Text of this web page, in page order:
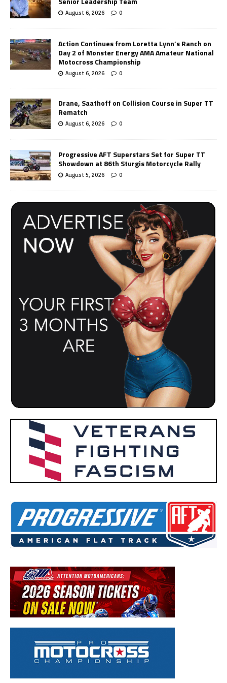
August 6, 2026 0
Action Continues from Loretta Lynn’s Ranch on
Day 2 of Monster Energy AMA Amateur National
Motocross Championship
August 6, 2026 0
Drane, Saathoff on Collision Course in Super TT
Rematch
August 6, 2026 0
Progressive AFT Superstars Set for Super TT
Showdown at 86th Sturgis Motorcycle Rally
August 5, 2026 0